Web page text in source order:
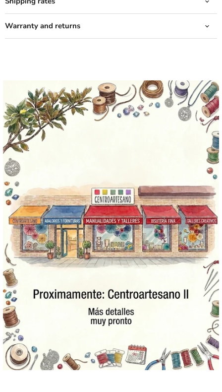
Warranty and returns